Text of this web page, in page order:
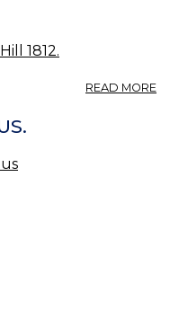
1812.
READ MORE